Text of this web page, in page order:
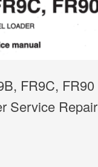
FR9C, FR90
Service Repair